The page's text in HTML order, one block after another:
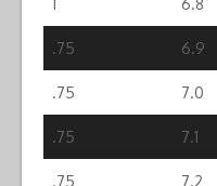
1 6.8
.75 6.9
.75 7.0
.75 7.1
.75 7.2